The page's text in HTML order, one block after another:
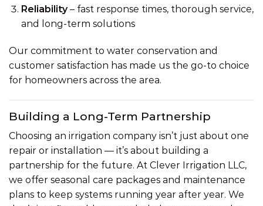
Reliability– fast response times, thorough service,
and long-term solutions
Our commitment to water conservation and
customer satisfaction has made us the go-to choice
for homeowners across the area.
Building a Long-Term Partnership
Choosing an irrigation company isn’t just about one
repair or installation — it’s about building a
partnership for the future. At Clever Irrigation LLC,
we offer seasonal care packages and maintenance
plans to keep systems running year after year. We